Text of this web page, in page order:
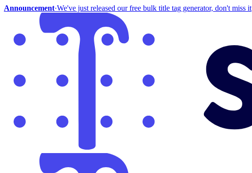
Announcement·We've just released our free bulk title tag generator, don't miss it